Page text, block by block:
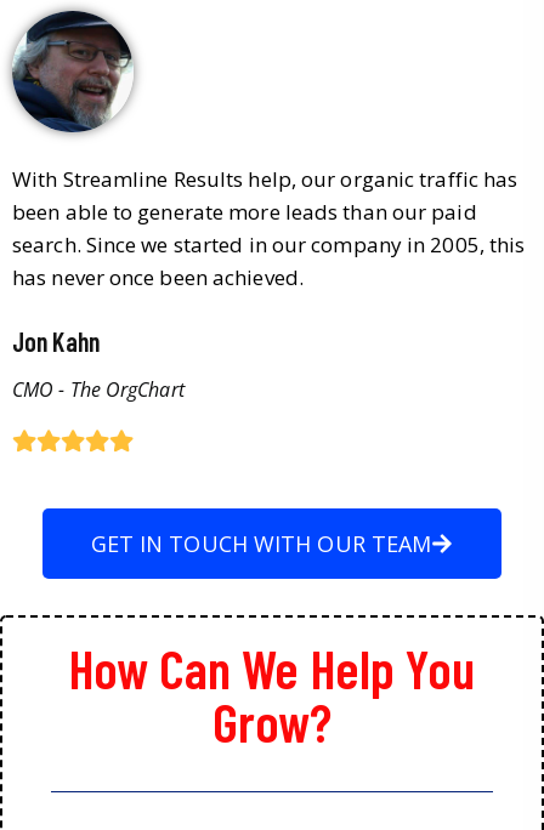
With Streamline Results help, our organic traffic has
been able to generate more leads than our paid
search. Since we started in our company in 2005, this
has never once been achieved.
Jon Kahn
CMO - The OrgChart
GET IN TOUCH WITH OUR TEAM
How Can We Help You
Grow?